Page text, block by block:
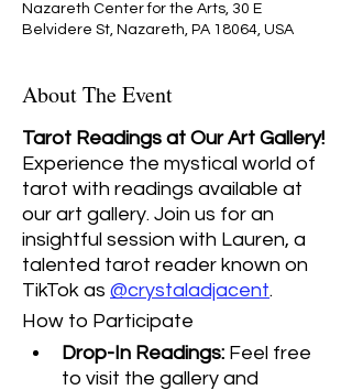
Nazareth Center for the Arts, 30 E
Belvidere St, Nazareth, PA 18064, USA
About The Event
Tarot Readings at Our Art Gallery!
Experience the mystical world of
tarot with readings available at
our art gallery. Join us for an
insightful session with Lauren, a
talented tarot reader known on
TikTok as @crystaladjacent.
How to Participate
Drop-In Readings: Feel free
to visit the gallery and